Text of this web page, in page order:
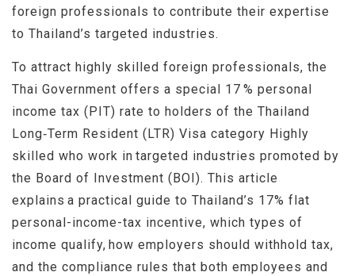
foreign professionals to contribute their expertise
to Thailand’s targeted industries.
To attract highly skilled foreign professionals, the
Thai Government offers a special 17 % personal
income tax (PIT) rate to holders of the Thailand
Long‑Term Resident (LTR) Visa category Highly
skilled who work in targeted industries promoted by
the Board of Investment (BOI). This article
explains a practical guide to Thailand’s 17% flat
personal-income-tax incentive, which types of
income qualify, how employers should withhold tax,
and the compliance rules that both employees and